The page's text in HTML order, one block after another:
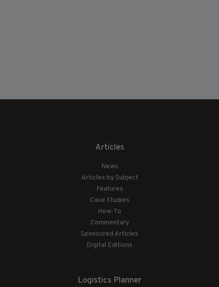
Articles
News
Articles by Subject
Features
Case Studies
How-To
Commentary
Sponsored Articles
Digital Editions
Logistics Planner